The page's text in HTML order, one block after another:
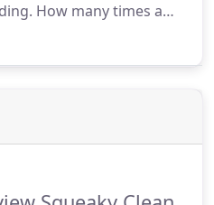
How many times a
cleaned?
in all areas within 70